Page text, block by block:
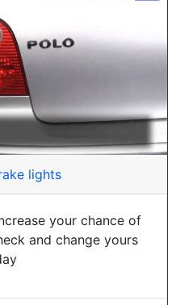
lights
your chance of
and change yours